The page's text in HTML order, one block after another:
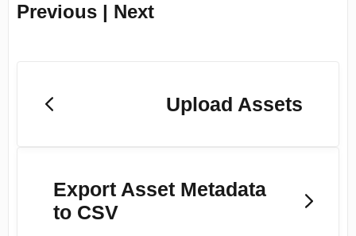
Previous | Next
Upload Assets
Export Asset Metadata
to CSV